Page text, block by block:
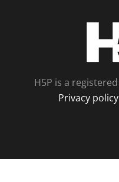
H5P is a registered
Privacy policy